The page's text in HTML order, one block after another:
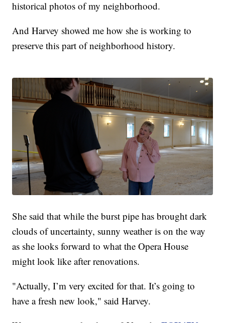
historical photos of my neighborhood.
And Harvey showed me how she is working to
preserve this part of neighborhood history.
She said that while the burst pipe has brought dark
clouds of uncertainty, sunny weather is on the way
as she looks forward to what the Opera House
might look like after renovations.
"Actually, I’m very excited for that. It’s going to
have a fresh new look," said Harvey.